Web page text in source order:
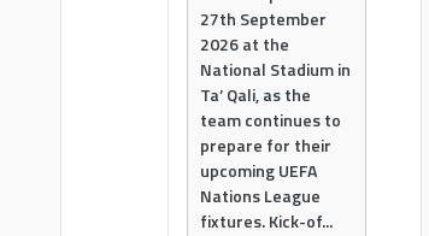
27th September
2026 at the
National Stadium in
Ta’ Qali, as the
team continues to
prepare for their
upcoming UEFA
Nations League
fixtures. Kick-of...